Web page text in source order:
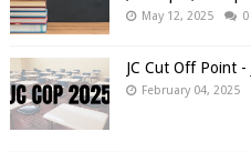
May 12, 2025 0
JC Cut Off Point -
February 04, 2025